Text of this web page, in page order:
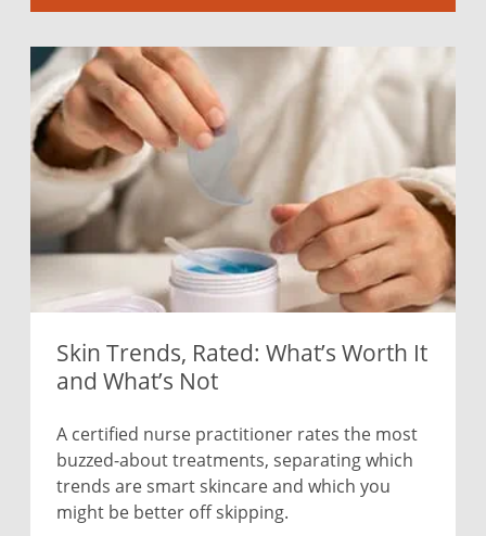
Skin Trends, Rated: What’s Worth It
and What’s Not
A certified nurse practitioner rates the most
buzzed-about treatments, separating which
trends are smart skincare and which you
might be better off skipping.